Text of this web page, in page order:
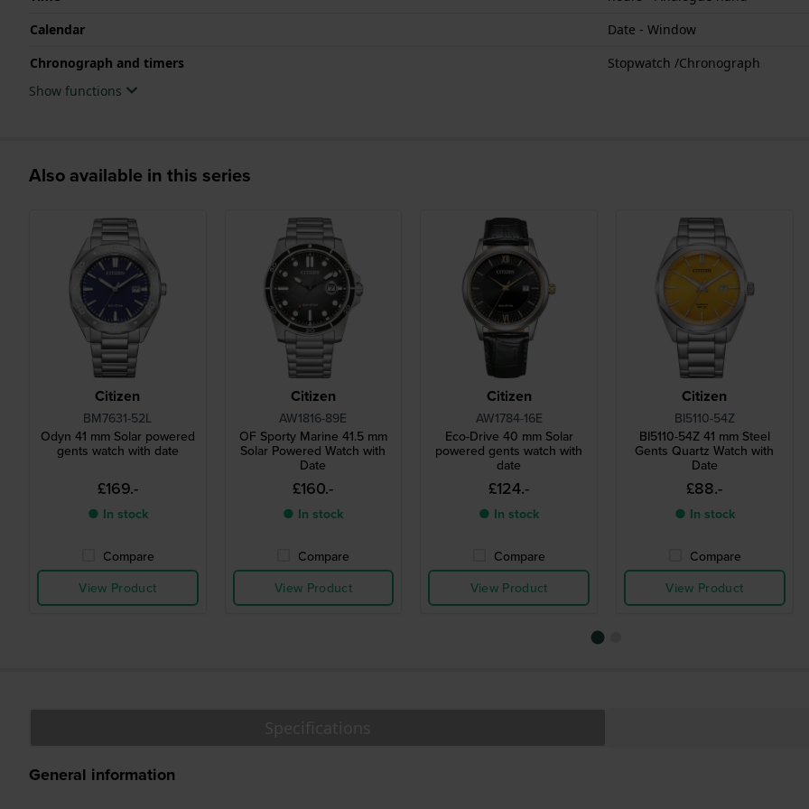
Calendar
Date - Window
Chronograph and timers
Stopwatch /Chronograph
Show functions
Also available in this series
Citizen
BM7631-52L
Odyn 41 mm Solar powered
gents watch with date
£169.-
● In stock
Compare
View Product
Citizen
AW1816-89E
OF Sporty Marine 41.5 mm
Solar Powered Watch with
Date
£160.-
● In stock
Compare
View Product
Citizen
AW1784-16E
Eco-Drive 40 mm Solar
powered gents watch with
date
£124.-
● In stock
Compare
View Product
Citizen
BI5110-54Z
BI5110-54Z 41 mm Steel
Gents Quartz Watch with
Date
£88.-
● In stock
Compare
View Product
General information